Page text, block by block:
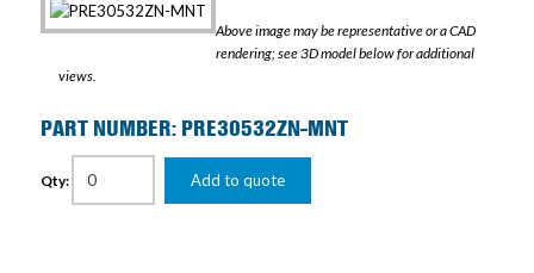
Above image may be representative or a CAD
rendering; see 3D model below for additional
views.
PART NUMBER: PRE30532ZN-MNT
Qty: Add to quote